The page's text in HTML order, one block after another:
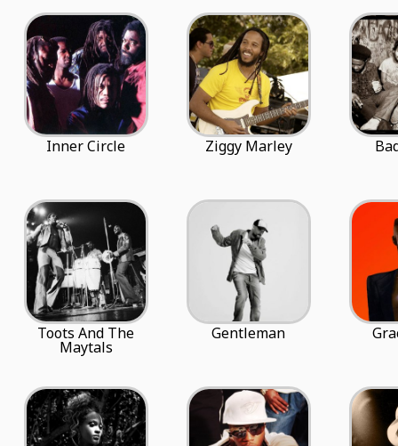
Inner Circle Ziggy Marley
Toots And The
Maytals
Gentleman